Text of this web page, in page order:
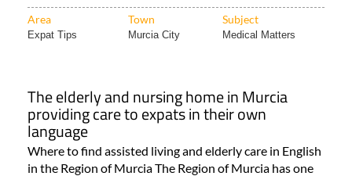
Area Town Subject
Expat Tips Murcia City Medical Matters
The elderly and nursing home in Murcia
providing care to expats in their own
language
Where to find assisted living and elderly care in English
in the Region of Murcia The Region of Murcia has one